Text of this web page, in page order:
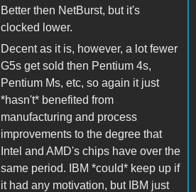
Better then NetBurst, but it's
clocked lower.
Decent as it is, however, a lot fewer
G5s get sold then Pentium 4s,
Pentium Ms, etc, so again it just
*hasn't* benefited from
manufacturing and process
improvements to the degree that
Intel and AMD's chips have over the
same period. IBM *could* keep up if
it had any motivation, but IBM just